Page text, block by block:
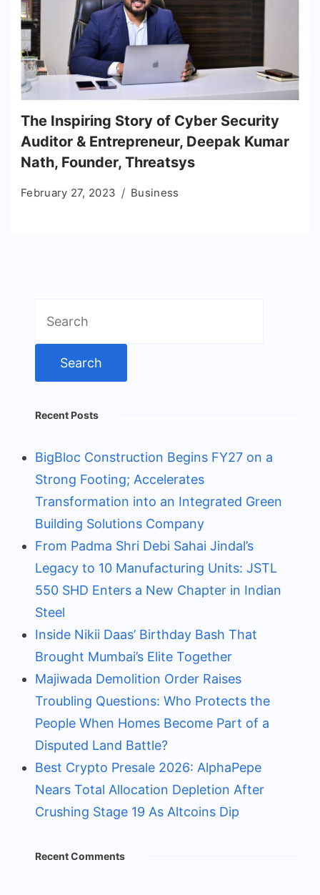
The Inspiring Story of Cyber Security
Auditor & Entrepreneur, Deepak Kumar
Nath, Founder, Threatsys
February 27, 2023 Business
for:
Recent Posts
BigBloc Construction Begins FY27 on a
Strong Footing; Accelerates
Transformation into an Integrated Green
Building Solutions Company
From Padma Shri Debi Sahai Jindal’s
Legacy to 10 Manufacturing Units: JSTL
550 SHD Enters a New Chapter in Indian
Steel
Inside Nikii Daas’ Birthday Bash That
Brought Mumbai’s Elite Together
Majiwada Demolition Order Raises
Troubling Questions: Who Protects the
People When Homes Become Part of a
Disputed Land Battle?
Best Crypto Presale 2026: AlphaPepe
Nears Total Allocation Depletion After
Crushing Stage 19 As Altcoins Dip
Recent Comments